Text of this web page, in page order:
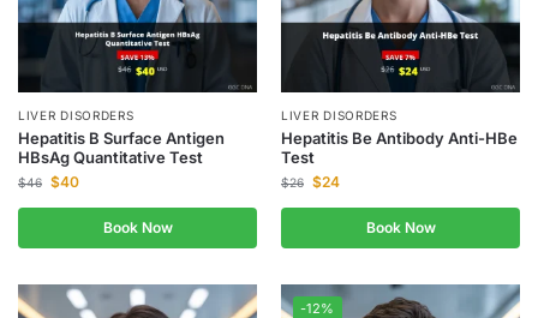
LIVER DISORDERS
Hepatitis B Surface Antigen
HBsAg Quantitative Test
$46 $40
Book Now
LIVER DISORDERS
Hepatitis Be Antibody Anti-HBe
Test
$26 $24
Book Now
-12%